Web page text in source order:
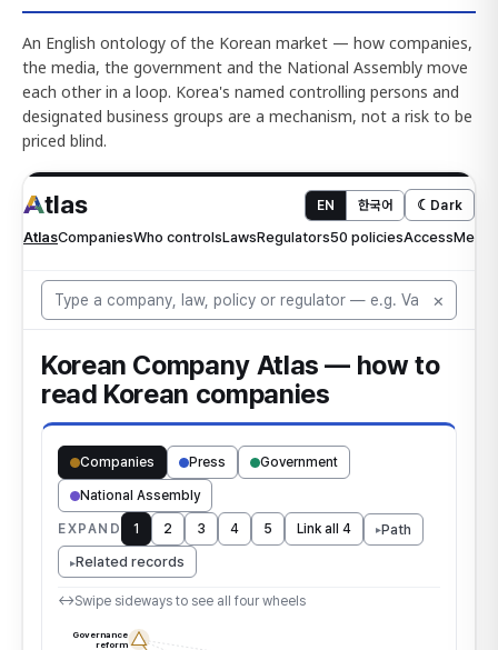
An English ontology of the Korean market — how companies,
the media, the government and the National Assembly move
each other in a loop. Korea's named controlling persons and
designated business groups are a mechanism, not a risk to be
priced blind.